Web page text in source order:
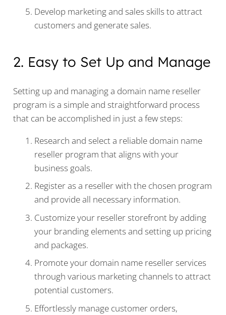
Develop marketing and sales skills to attract
customers and generate sales.
2. Easy to Set Up and Manage
Setting up and managing a domain name reseller
program is a simple and straightforward process
that can be accomplished in just a few steps:
Research and select a reliable domain name
reseller program that aligns with your
business goals.
Register as a reseller with the chosen program
and provide all necessary information.
Customize your reseller storefront by adding
your branding elements and setting up pricing
and packages.
Promote your domain name reseller services
through various marketing channels to attract
potential customers.
Effortlessly manage customer orders,